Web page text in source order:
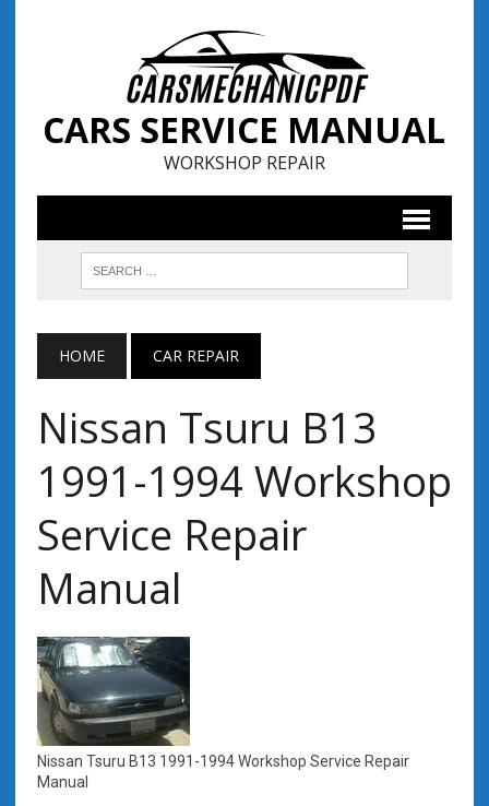
CARS SERVICE MANUAL
WORKSHOP REPAIR
HOME CAR REPAIR
Nissan Tsuru B13
1991-1994 Workshop
Service Repair
Manual
Nissan Tsuru B13 1991-1994 Workshop Service Repair
Manual